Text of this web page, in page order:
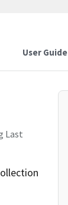
User Guide
Last